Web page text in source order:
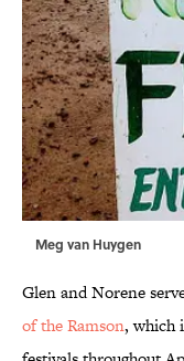
Meg van Huygen
Glen and Norene
of the Ramson, which